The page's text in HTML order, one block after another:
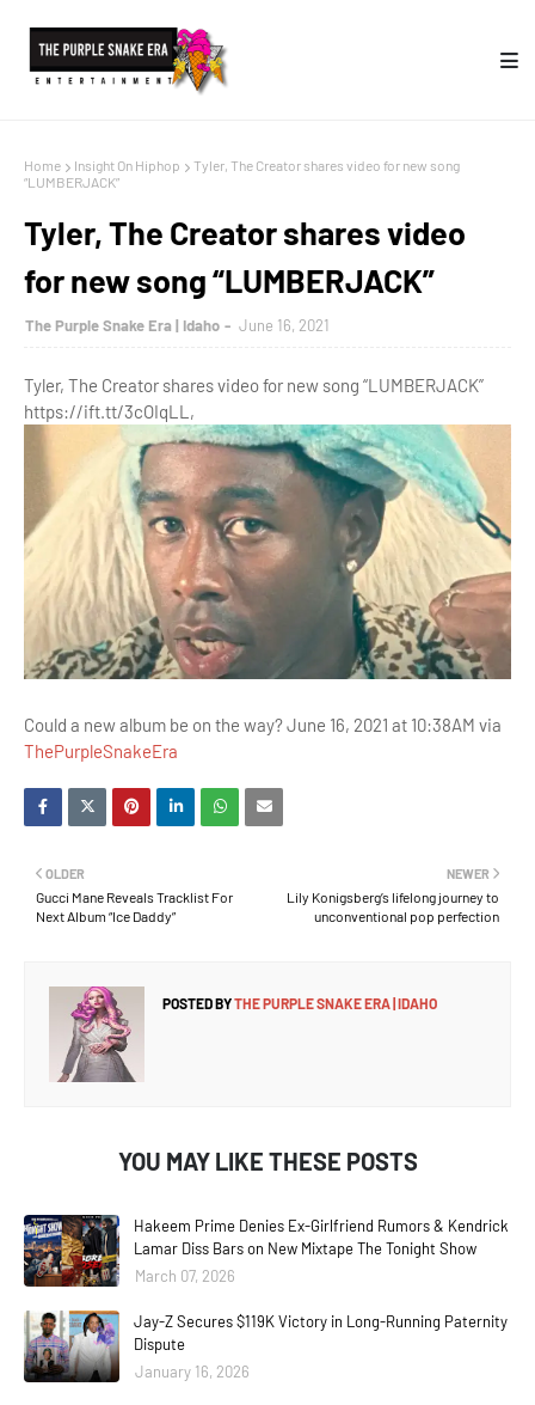
Home Insight On Hiphop
Tyler, The Creator shares video for new song
“LUMBERJACK”
Tyler, The Creator shares video
for new song “LUMBERJACK”
The Purple Snake Era | Idaho June 16, 2021
Tyler, The Creator shares video for new song “LUMBERJACK”
https://ift.tt/3cOIqLL,
Could a new album be on the way? June 16, 2021 at 10:38AM via
ThePurpleSnakeEra
NEWER
Lily Konigsberg’s lifelong journey to
unconventional pop perfection
OLDER
Gucci Mane Reveals Tracklist For
Next Album “Ice Daddy”
POSTED BYTHE PURPLE SNAKE ERA | IDAHO
YOU MAY LIKE THESE POSTS
Hakeem Prime Denies Ex-Girlfriend Rumors & Kendrick
Lamar Diss Bars on New Mixtape The Tonight Show
March 07, 2026
Jay-Z Secures $119K Victory in Long-Running Paternity
Dispute
January 16, 2026